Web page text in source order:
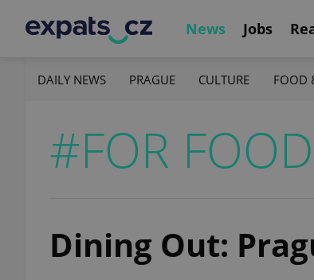
News Jobs
DAILY NEWS PRAGUE CULTURE FOOD
#FOR
Dining Out: